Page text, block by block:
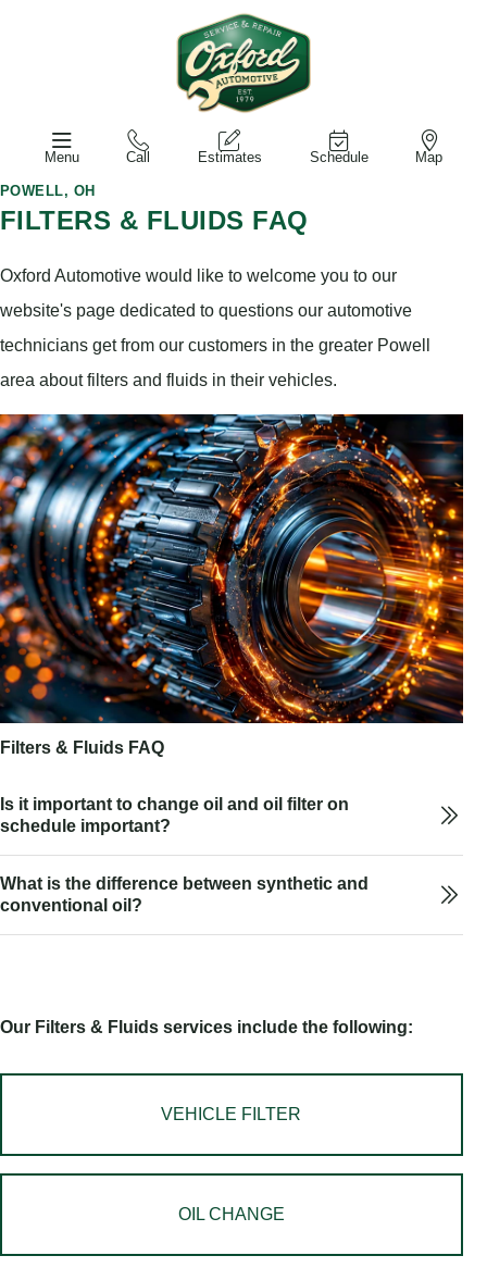
Menu Call Estimates Schedule Map
POWELL, OH
FILTERS & FLUIDS FAQ
Oxford Automotive would like to welcome you to our
website's page dedicated to questions our automotive
technicians get from our customers in the greater Powell
area about filters and fluids in their vehicles.
Filters & Fluids FAQ
Is it important to change oil and oil filter on
schedule important?
What is the difference between synthetic and
conventional oil?
Our Filters & Fluids services include the following:
VEHICLE FILTER
OIL CHANGE